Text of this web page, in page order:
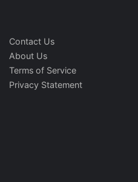
Contact Us
About Us
Terms of Service
Privacy Statement